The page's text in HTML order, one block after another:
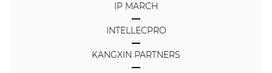
IP MARCH
INTELLECPRO
KANGXIN PARTNERS